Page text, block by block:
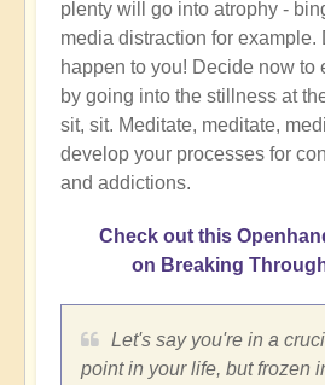
plenty will go into atrophy -
media distraction for example.
happen to you! Decide now to
by going into the stillness at
sit, sit. Meditate, meditate,
develop your processes for
and addictions.
Check out this
on Breaking
Let's say you're in a
point in your life, but frozen